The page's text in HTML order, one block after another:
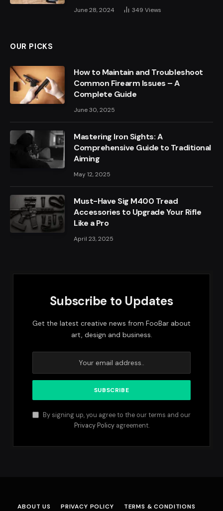
June 28, 2024 349 Views
OUR PICKS
How to Maintain and Troubleshoot
Common Firearm Issues – A
Complete Guide
June 30, 2025
Mastering Iron Sights: A
Comprehensive Guide to Traditional
Aiming
May 12, 2025
Must-Have Sig M400 Tread
Accessories to Upgrade Your Rifle
Like a Pro
April 23, 2025
Subscribe to Updates
Get the latest creative news from FooBar about
art, design and business.
By signing up, you agree to the our terms and our
Privacy Policyagreement.
ABOUT US PRIVACY POLICY TERMS & CONDITIONS